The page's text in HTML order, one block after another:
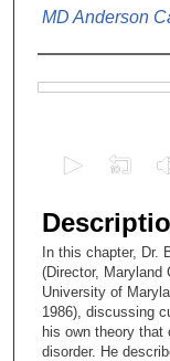
MD Anderson
e
c
o
n
d
s
In this chapter, Dr.
(Director, Maryland
University of
1986), discussing
his own theory that
disorder. He